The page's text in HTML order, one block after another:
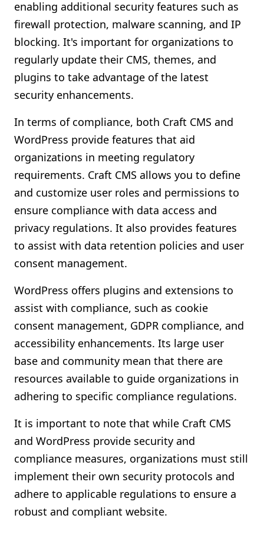
enabling additional security features such as
firewall protection, malware scanning, and IP
blocking. It's important for organizations to
regularly update their CMS, themes, and
plugins to take advantage of the latest
security enhancements.
In terms of compliance, both Craft CMS and
WordPress provide features that aid
organizations in meeting regulatory
requirements. Craft CMS allows you to define
and customize user roles and permissions to
ensure compliance with data access and
privacy regulations. It also provides features
to assist with data retention policies and user
consent management.
WordPress offers plugins and extensions to
assist with compliance, such as cookie
consent management, GDPR compliance, and
accessibility enhancements. Its large user
base and community mean that there are
resources available to guide organizations in
adhering to specific compliance regulations.
It is important to note that while Craft CMS
and WordPress provide security and
compliance measures, organizations must still
implement their own security protocols and
adhere to applicable regulations to ensure a
robust and compliant website.